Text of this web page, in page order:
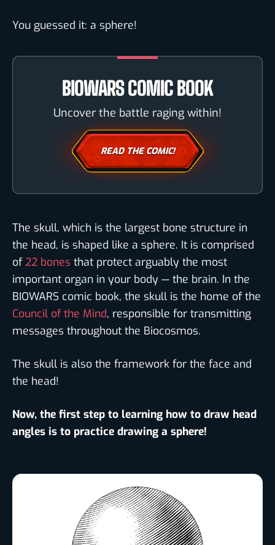
You guessed it: a sphere!
BIOWARS COMIC BOOK
Uncover the battle raging within!
READ THE COMIC!
The skull, which is the largest bone structure in
the head, is shaped like a sphere. It is comprised
of 22 bones that protect arguably the most
important organ in your body — the brain. In the
BIOWARS comic book, the skull is the home of the
Council of the Mind, responsible for transmitting
messages throughout the Biocosmos.
The skull is also the framework for the face and
the head!
Now, the first step to learning how to draw head
angles is to practice drawing a sphere!